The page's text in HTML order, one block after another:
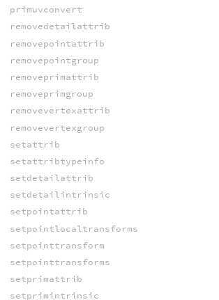
primuvconvert
removedetailattrib
removepointattrib
removepointgroup
removeprimattrib
removeprimgroup
removevertexattrib
removevertexgroup
setattrib
setattribtypeinfo
setdetailattrib
setdetailintrinsic
setpointattrib
setpointlocaltransforms
setpointtransform
setpointtransforms
setprimattrib
setprimintrinsic